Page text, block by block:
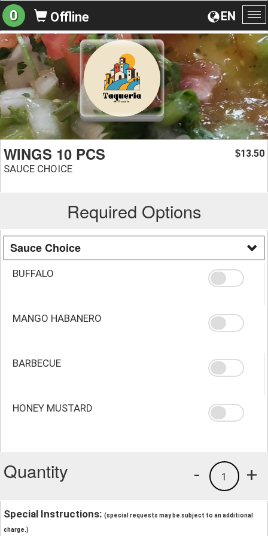
EN
0 Offline
WINGS 10 PCS
SAUCE CHOICE
$13.50
Required Options
Sauce Choice
BUFFALO
MANGO HABANERO
BARBECUE
HONEY MUSTARD
Quantity +
1
-
Special Instructions: (special requests may be subject to an additional
charge.)